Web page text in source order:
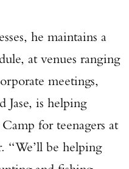
he maintains a
at venues ranging
meetings,
Jase, is helping
for teenagers at
“We’ll be helping